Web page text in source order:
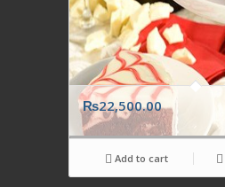
₨22,500.00
Add to cart